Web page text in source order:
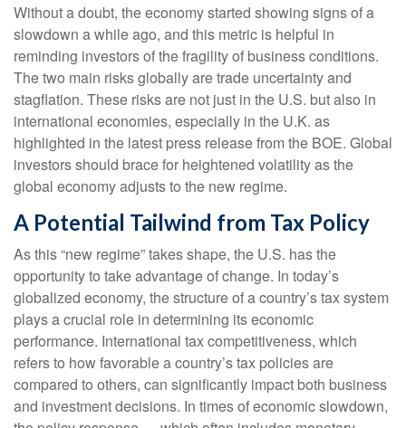
Without a doubt, the economy started showing signs of a
slowdown a while ago, and this metric is helpful in
reminding investors of the fragility of business conditions.
The two main risks globally are trade uncertainty and
stagflation. These risks are not just in the U.S. but also in
international economies, especially in the U.K. as
highlighted in the latest press release from the BOE. Global
investors should brace for heightened volatility as the
global economy adjusts to the new regime.
A Potential Tailwind from Tax Policy
As this “new regime” takes shape, the U.S. has the
opportunity to take advantage of change. In today’s
globalized economy, the structure of a country’s tax system
plays a crucial role in determining its economic
performance. International tax competitiveness, which
refers to how favorable a country’s tax policies are
compared to others, can significantly impact both business
and investment decisions. In times of economic slowdown,